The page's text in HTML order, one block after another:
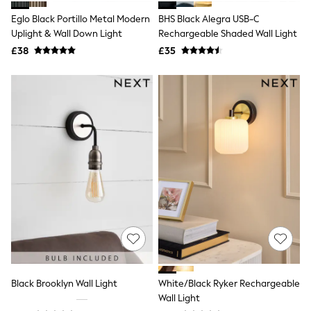
Boots
Bras
Knickers
Shapewear
Bra Fit Guide
Nighties
Short Pyjamas
Dressing Gowns
Slippers
New In Dresses
Wedding Guest Dresses
Summer Dresses
Occasion Dresses
Mini Dresses
Petite Dresses
Workwear Dresses
Linen Dresses
Denim Dresses
Eglo Black Portillo Metal Modern
Uplight & Wall Down Light
£38
BHS Black Alegra USB-C
Rechargeable Shaded Wall Light
£35
Black Brooklyn Wall Light
White/Black Ryker Rechargeable
Wall Light